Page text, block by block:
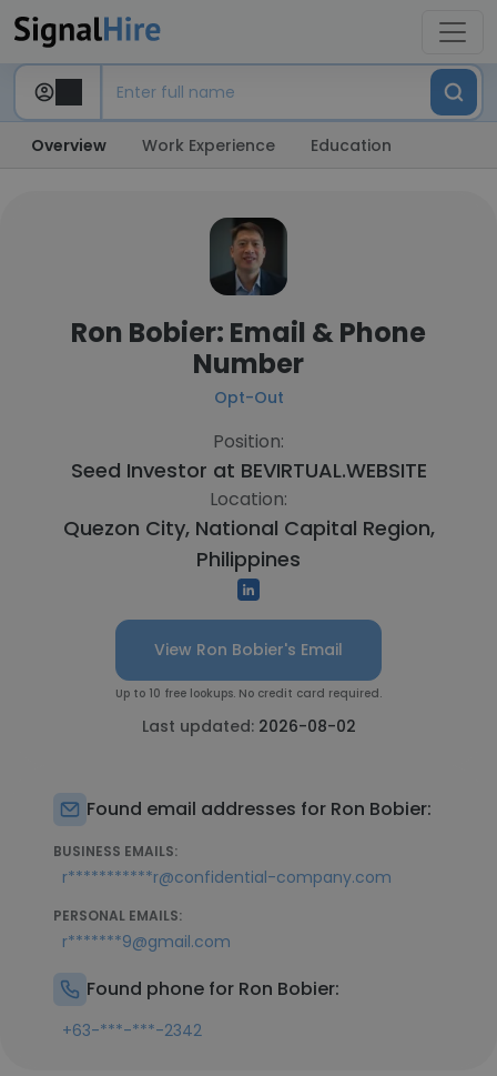
Overview Work Experience Education
Ron Bobier: Email & Phone
Number
Opt-Out
Position:
Seed Investor at BEVIRTUAL.WEBSITE
Location:
Quezon City, National Capital Region,
Philippines
View Ron Bobier's Email
Up to 10 free lookups. No credit card required.
Last updated: 2026-08-02
Found email addresses for Ron Bobier:
BUSINESS EMAILS:
r***********r@confidential-company.com
PERSONAL EMAILS:
r*******9@gmail.com
Found phone for Ron Bobier:
+63-***-***-2342